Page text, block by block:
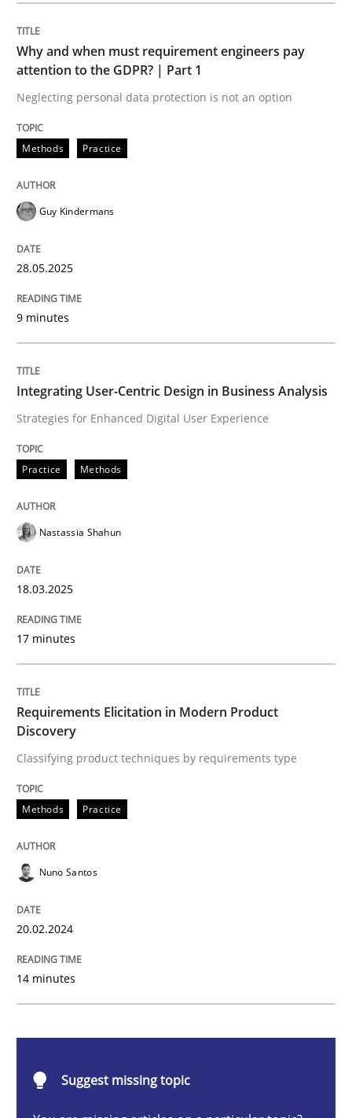
perhaps publish a matching article on it soon. We
Practice Methods
Integrating User-Centric Design in
Written by
Methods
Requirements Elicitation in Modern
Written by
Why and when must requirement engineers pay
attention to the GDPR? | Part 1
Neglecting personal data protection is not an option
Methods Practice
Guy Kindermans
28.05.2025
9 minutes
Integrating User-Centric Design in Business Analysis
Strategies for Enhanced Digital User Experience
Practice Methods
Nastassia Shahun
18.03.2025
17 minutes
Requirements Elicitation in Modern Product
Discovery
Classifying product techniques by requirements type
Methods Practice
Nuno Santos
20.02.2024
14 minutes
Suggest missing topic